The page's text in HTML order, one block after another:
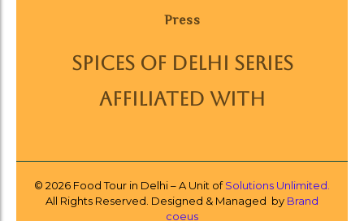
Press
SPICES OF DELHI SERIES
AFFILIATED WITH
© 2026 Food Tour in Delhi – A Unit ofSolutions Unlimited.
All Rights Reserved. Designed & Managed by Brand
coeus